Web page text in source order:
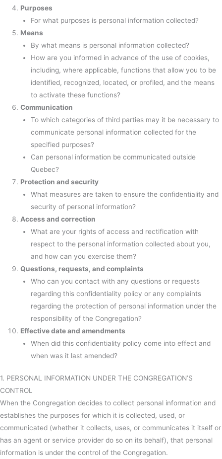
Purposes
For what purposes is personal information collected?
Means
By what means is personal information collected?
How are you informed in advance of the use of cookies,
including, where applicable, functions that allow you to be
identified, recognized, located, or profiled, and the means
to activate these functions?
Communication
To which categories of third parties may it be necessary to
communicate personal information collected for the
specified purposes?
Can personal information be communicated outside
Quebec?
Protection and security
What measures are taken to ensure the confidentiality and
security of personal information?
Access and correction
What are your rights of access and rectification with
respect to the personal information collected about you,
and how can you exercise them?
Questions, requests, and complaints
Who can you contact with any questions or requests
regarding this confidentiality policy or any complaints
regarding the protection of personal information under the
responsibility of the Congregation?
Effective date and amendments
When did this confidentiality policy come into effect and
when was it last amended?
1. PERSONAL INFORMATION UNDER THE CONGREGATION’S
CONTROL
When the Congregation decides to collect personal information and
establishes the purposes for which it is collected, used, or
communicated (whether it collects, uses, or communicates it itself or
has an agent or service provider do so on its behalf), that personal
information is under the control of the Congregation.